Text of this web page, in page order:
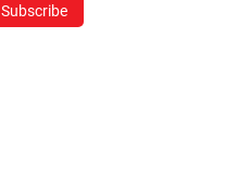
Subscribe